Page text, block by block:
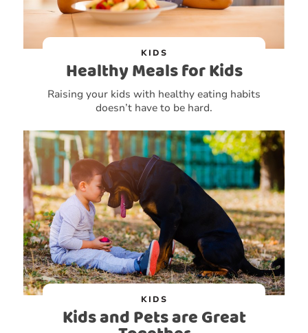
KIDS
Healthy Meals for Kids
Raising your kids with healthy eating habits
doesn’t have to be hard.
KIDS
Kids and Pets are Great